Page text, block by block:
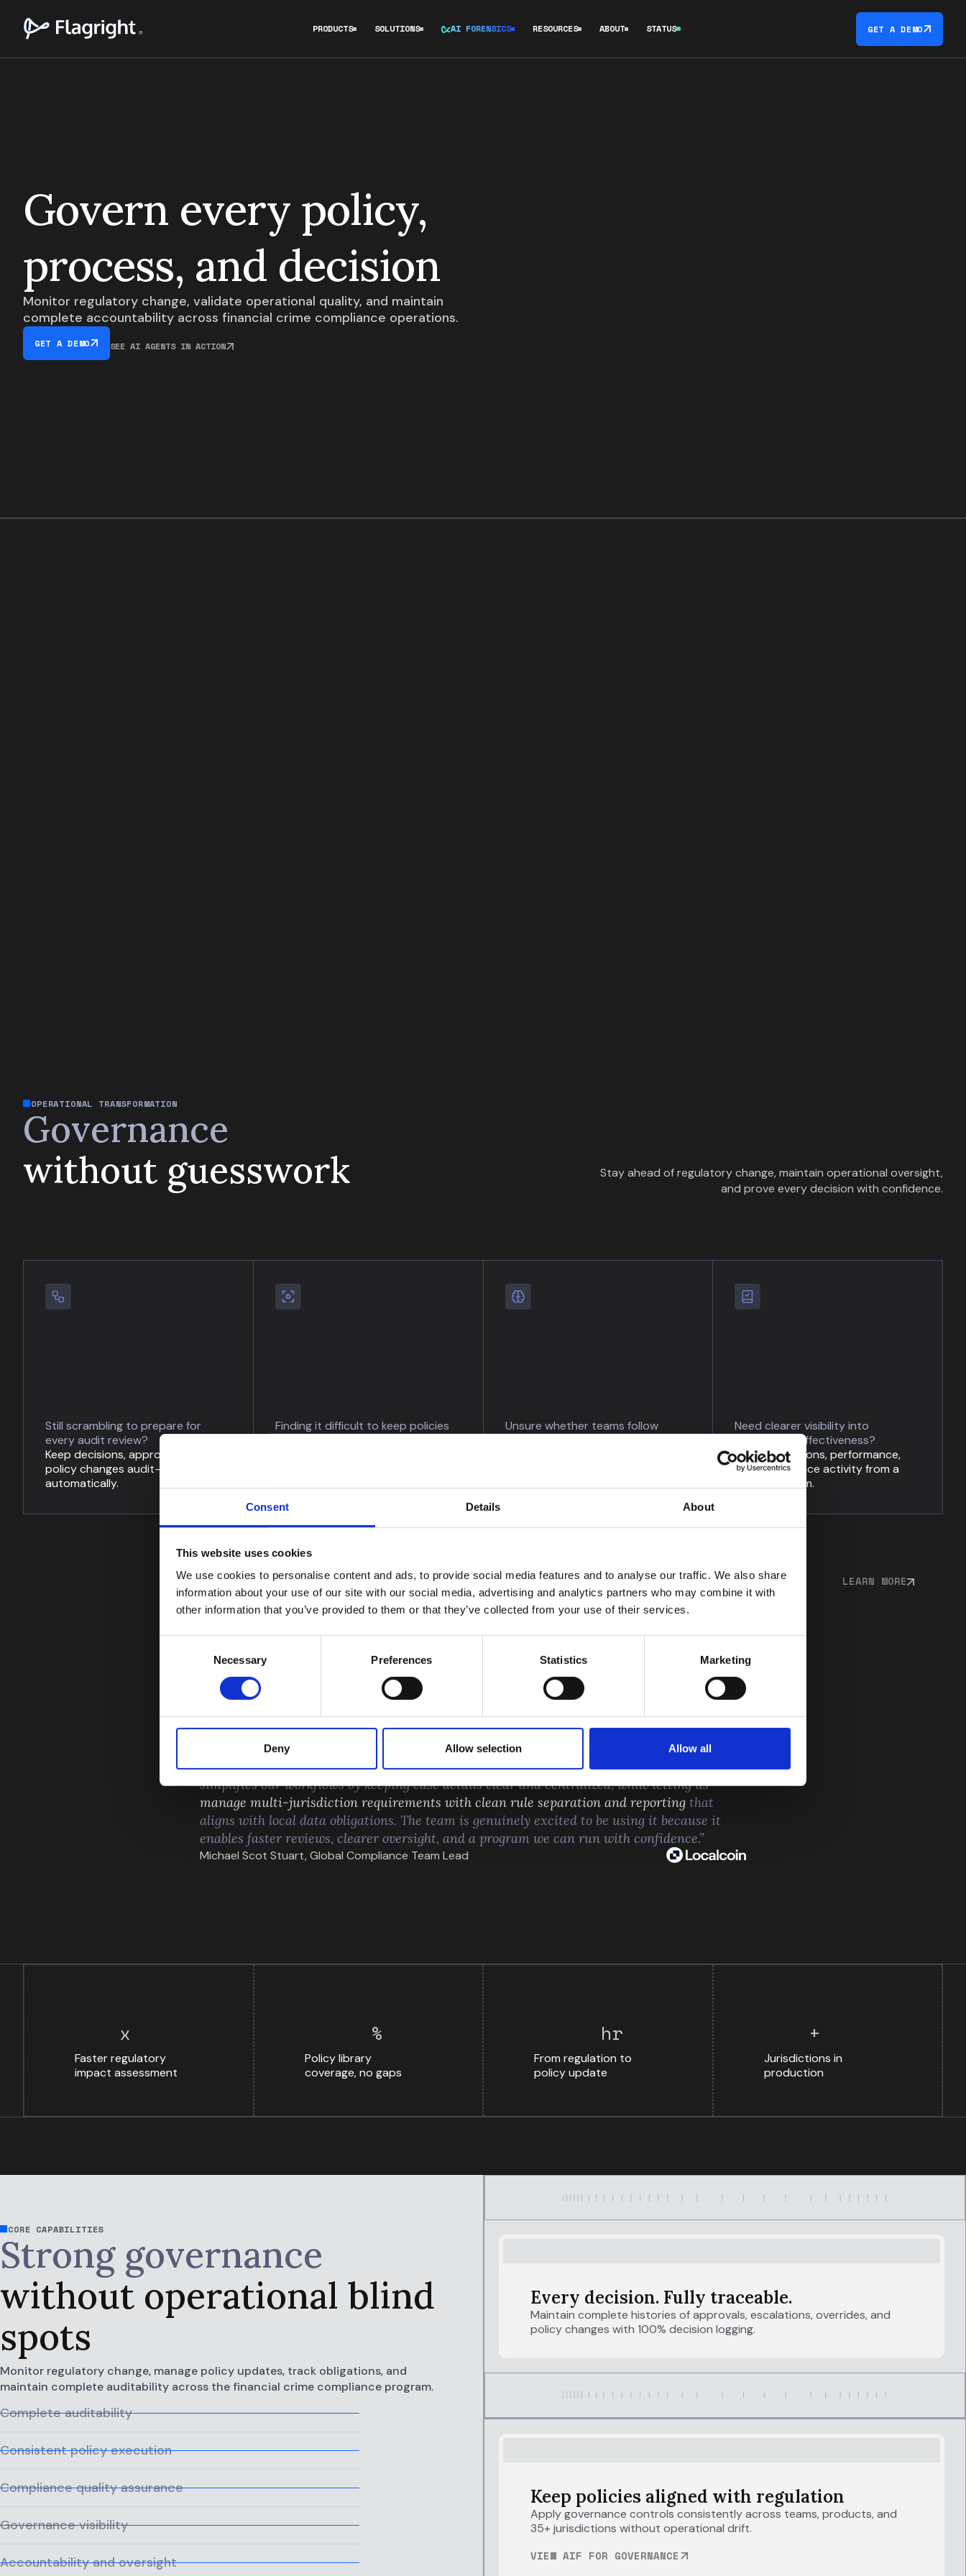
Consent Details About
This website uses cookies
We use cookies to personalise content and ads, to provide social media features and to analyse our traffic. We also share
information about your use of our site with our social media, advertising and analytics partners who may combine it with
other information that you’ve provided to them or that they’ve collected from your use of their services.
Necessary Preferences Statistics Marketing
Deny Allow selection Allow all
PRODUCTS SOLUTIONS AI FORENSICS RESOURCES ABOUT STATUS GET A DEMO
Govern every policy,
process, and decision
Monitor regulatory change, validate operational quality, and maintain
complete accountability across financial crime compliance operations.
GET A DEMO SEE AI AGENTS IN ACTION
OPERATIONAL TRANSFORMATION
Governance
without guesswork
Stay ahead of regulatory change, maintain operational oversight,
and prove every decision with confidence.
Still scrambling to prepare for
every audit review?
Keep decisions, approvals, and
policy changes audit-ready
automatically.
Finding it difficult to keep policies
Unsure whether teams follow
Need clearer visibility into
programme effectiveness?
Track obligations, performance,
and governance activity from a
single platform.
LEARN MORE
FROM OUR CUSTOMERS
“Flagright has made our compliance programfeel structured and scalable, not reactive. It
simplifies our workflows by keeping case details clear and centralized, while letting us
manage multi-jurisdiction requirements with clean rule separation and reporting that
aligns with local data obligations. The team is genuinely excited to be using it because it
enables faster reviews, clearer oversight, and a program we can run with confidence.”
Michael Scot Stuart, Global Compliance Team Lead
x
Faster regulatory
impact assessment
%
Policy library
coverage, no gaps
hr
From regulation to
policy update
+
Jurisdictions in
production
CORE CAPABILITIES
Strong governance
without operational blind
spots
Monitor regulatory change, manage policy updates, track obligations, and
maintain complete auditability across the financial crime compliance program.
Complete auditability
Consistent policy execution
Compliance quality assurance
Governance visibility
Accountability and oversight
Every decision. Fully traceable.
Maintain complete histories of approvals, escalations, overrides, and
policy changes with 100% decision logging.
Keep policies aligned with regulation
Apply governance controls consistently across teams, products, and
35+ jurisdictions without operational drift.
VIEW AIF FOR GOVERNANCE